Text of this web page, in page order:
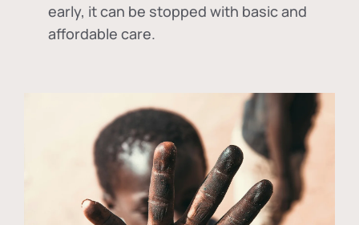
early, it can be stopped with basic and
affordable care.